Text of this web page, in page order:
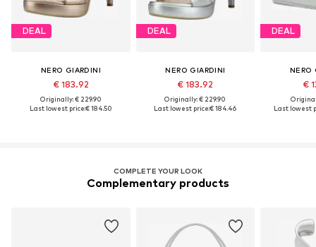
DEAL
NERO GIARDINI
€ 183.92
Originally: € 229.90
Last lowest price:€ 184.50
DEAL
NERO GIARDINI
€ 183.92
Originally: € 229.90
Last lowest price:€ 184.46
DEAL
NERO
€
Last lowest
COMPLETE YOUR LOOK
Complementary products